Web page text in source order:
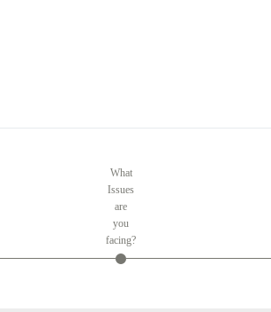
What
Issues
are
you
facing?